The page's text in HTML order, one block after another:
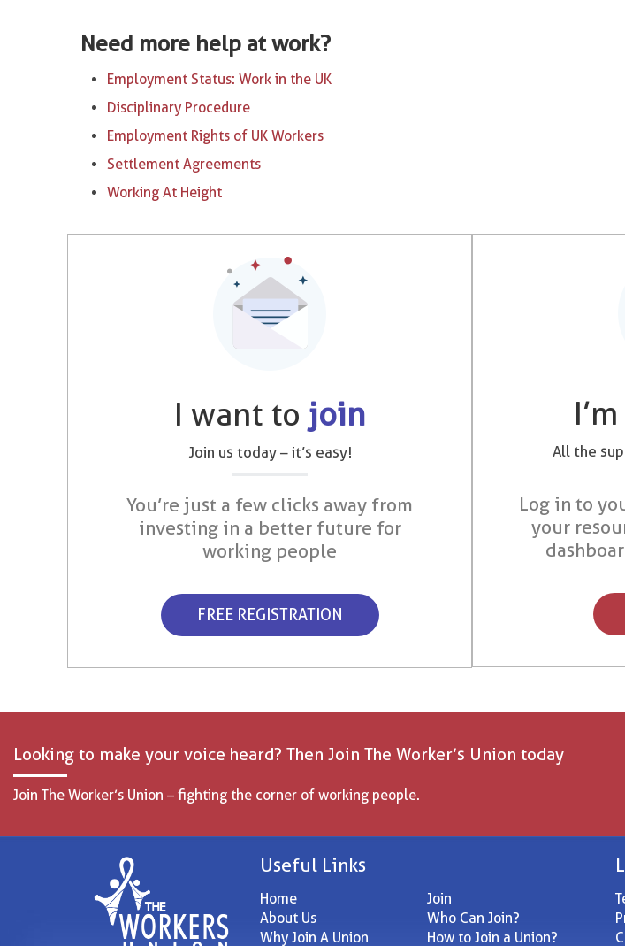
Need more help at work?
Employment Status: Work in the UK
Disciplinary Procedure
Employment Rights of UK Workers
Settlement Agreements
Working At Height
I want to join
Join us today – it’s easy!
You’re just a few clicks away from
investing in a better future for
working people
FREE REGISTRATION
All the
Log in to
your
Looking to make your voice heard? Then Join The Worker’s Union today
Join The Worker’s Union – fighting the corner of working people.
Useful Links
Home
About Us
Why Join A Union
Join
Who Can Join?
How to Join a Union?